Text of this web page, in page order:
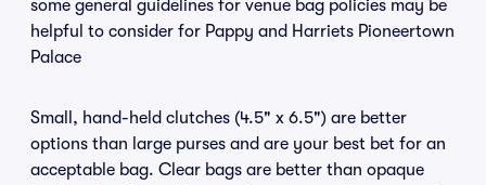
some general guidelines for venue bag policies may be
helpful to consider for Pappy and Harriets Pioneertown
Palace
Small, hand-held clutches (4.5" x 6.5") are better
options than large purses and are your best bet for an
acceptable bag. Clear bags are better than opaque